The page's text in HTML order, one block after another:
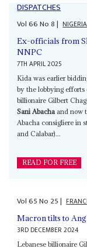
DISPATCHES
Vol66No8| NIGERIA
Ex-officials from
NNPC
7TH APRIL 2025
Kida was earlier
by the lobbying efforts
billionaire Gilbert
Sani Abacha and now
Abacha consigliere in
and Calabar)...
READ FOR FREE
Vol65No 25|
Macron tilts to
3RD DECEMBER 2024
Lebanese billionaire